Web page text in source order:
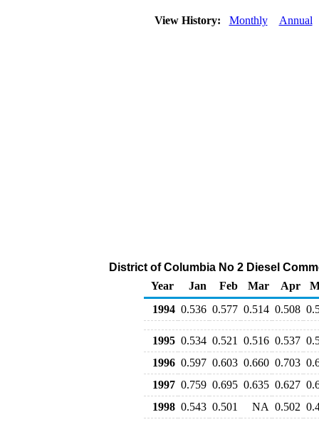
View History: Monthly Annual
District of Columbia No 2 Diesel
Year
Jan Feb Mar Apr
1994 0.536 0.577 0.514 0.508
1995 0.534 0.521 0.516 0.537
1996 0.597 0.603 0.660 0.703
1997 0.759 0.695 0.635 0.627
1998 0.543 0.501 NA 0.502